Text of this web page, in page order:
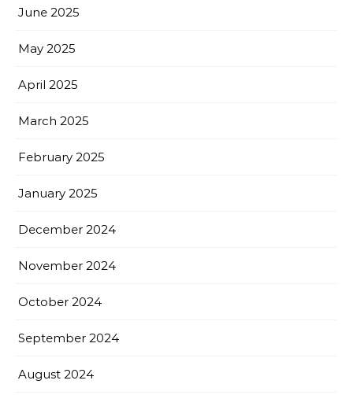
June 2025
May 2025
April 2025
March 2025
February 2025
January 2025
December 2024
November 2024
October 2024
September 2024
August 2024